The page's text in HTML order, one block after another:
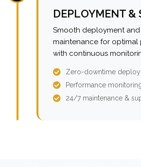
DEPLOYMENT &
Smooth deployment
maintenance for optimal
with continuous
Zero-downtime
Performance
24/7 maintenance &